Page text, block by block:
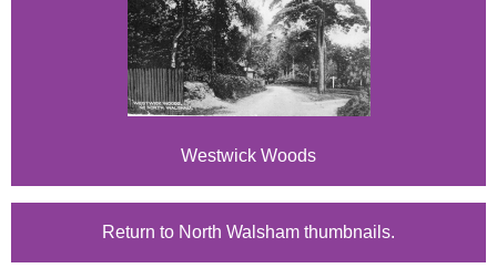
Westwick Woods
Return to North Walsham thumbnails.